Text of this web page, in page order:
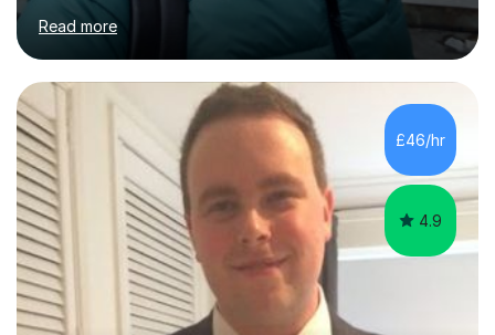
lessons to each student's unique needs and goals,
helping them achieve their objectives and build lasting
confidence. Expertise and Services With five years in
the UK tutoring scene, I have successfully supported
students preparing for A-level, GCSE, 11+, SATS , and
functional skills exams. My approach focuses on both
learning and application, ensuring students improve their
gra...
Read more
£46/hr
4.9